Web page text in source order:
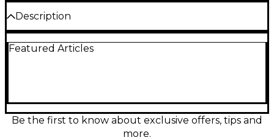
Description
great condition, delivering 40 watts of all-valve
quality and reliability. This combo amp offers the
perfect blend of professional performance and
portability, making it a great addition to any
Featured Articles
Be the first to know about exclusive offers, tips and
more.